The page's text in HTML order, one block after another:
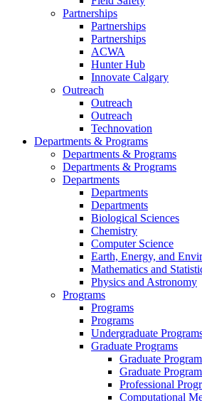
Partnerships
Partnerships
Partnerships
ACWA
Hunter Hub
Innovate Calgary
Outreach
Outreach
Outreach
Technovation
Departments & Programs
Departments & Programs
Departments & Programs
Departments
Departments
Departments
Biological Sciences
Chemistry
Computer Science
Earth, Energy, and
Mathematics and
Physics and Astronomy
Programs
Programs
Programs
Undergraduate
Graduate Programs
Graduate
Graduate
Professional
Computational